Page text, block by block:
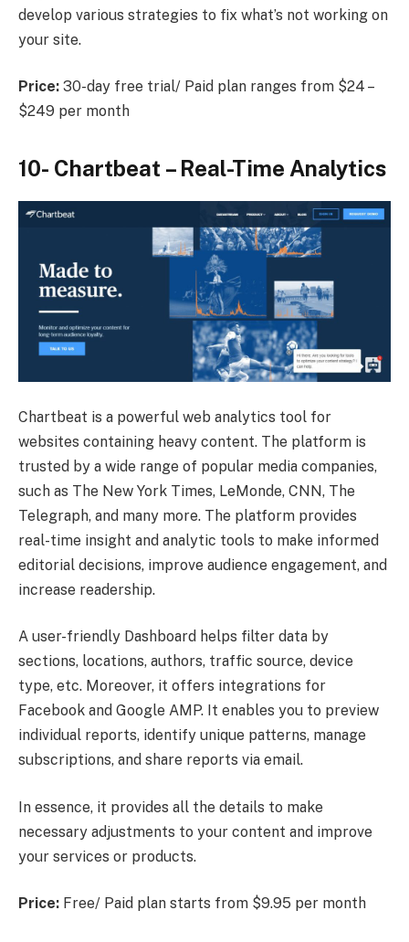
develop various strategies to fix what’s not working on
your site.
Price: 30-day free trial/ Paid plan ranges from $24 –
$249 per month
10- Chartbeat – Real-Time Analytics
Chartbeat is a powerful web analytics tool for
websites containing heavy content. The platform is
trusted by a wide range of popular media companies,
such as The New York Times, LeMonde, CNN, The
Telegraph, and many more. The platform provides
real-time insight and analytic tools to make informed
editorial decisions, improve audience engagement, and
increase readership.
A user-friendly Dashboard helps filter data by
sections, locations, authors, traffic source, device
type, etc. Moreover, it offers integrations for
Facebook and Google AMP. It enables you to preview
individual reports, identify unique patterns, manage
subscriptions, and share reports via email.
In essence, it provides all the details to make
necessary adjustments to your content and improve
your services or products.
Price: Free/ Paid plan starts from $9.95 per month